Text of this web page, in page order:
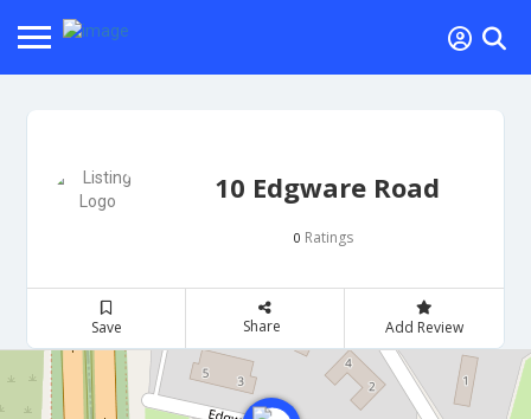
10 Edgware Road
0 Ratings
Save Share Add Review